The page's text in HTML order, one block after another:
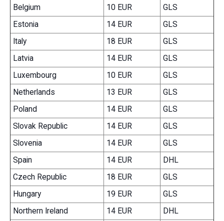
Belgium
10 EUR
GLS
Estonia
14 EUR
GLS
Italy
18 EUR
GLS
Latvia
14 EUR
GLS
Luxembourg
10 EUR
GLS
Netherlands
13 EUR
GLS
Poland
14 EUR
GLS
Slovak Republic
14 EUR
GLS
Slovenia
14 EUR
GLS
Spain
14 EUR
DHL
Czech Republic
18 EUR
GLS
Hungary
19 EUR
GLS
Northern Ireland
14 EUR
DHL